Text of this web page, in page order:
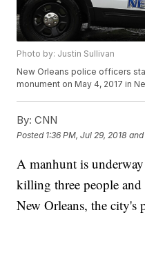
Photo by: Justin Sullivan
New Orleans police officers
monument on May 4, 2017 in
By: CNN
Posted 1:36 PM, Jul 29, 2018
A manhunt is
killing three people
New Orleans, the city's